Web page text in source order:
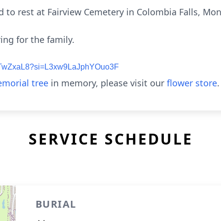
rest at Fairview Cemetery in Colombia Falls,
for the family.
tree in memory, please visit our flower store.
SERVICE SCHEDULE
BURIAL